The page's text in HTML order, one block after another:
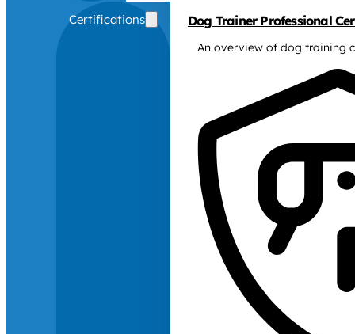
Certifications Dog Trainer Professional
An overview of dog training